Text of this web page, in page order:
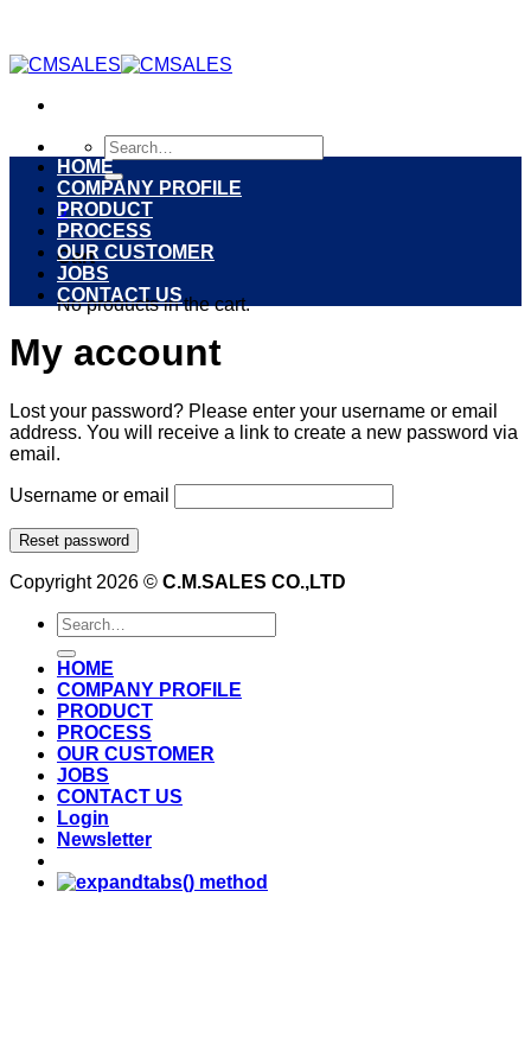
content
Search
for:
0
Cart
No products in the cart.
HOME
COMPANY PROFILE
PRODUCT
PROCESS
OUR CUSTOMER
JOBS
CONTACT US
My account
Lost your password? Please enter your username or email
address. You will receive a link to create a new password via
email.
Username or email
Reset password
Copyright 2026 © C.M.SALES CO.,LTD
Search
for:
HOME
COMPANY PROFILE
PRODUCT
PROCESS
OUR CUSTOMER
JOBS
CONTACT US
Login
Newsletter